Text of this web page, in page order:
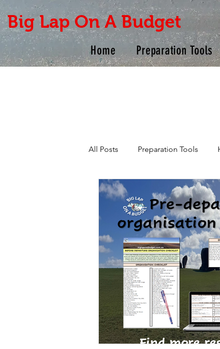
Big Lap On A Budget
Home Preparation Tools
All Posts Preparation Tools
Products Checklists
Road Trip Travel Rest Stops